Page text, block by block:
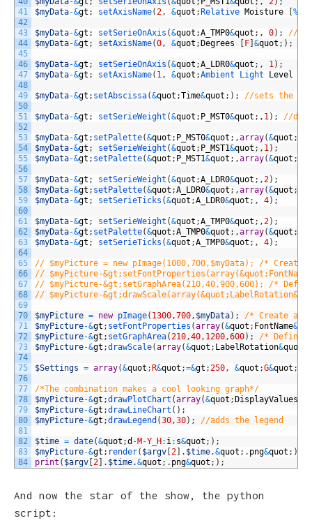
41
42
43
44
45
46
47
48
49
50
51
52
53
54
55
56
57
58
59
60
61
62
63
64
65
66
67
68
69
70
71
72
73
74
75
76
77
78
79
80
81
82
83
84
$myData-&gt ; setAxisName(2, &quot ; Relative Moisture %
$myData-&gt ; setSerieOnAxis (&quot ;A_TMP0&quot ; , 0) ;
//
$myData-&gt ; setAxisName(0, &quot ; Degrees F &quot ; ) ;
$myData-&gt ; setSerieOnAxis (&quot ;A_LDR0&quot ; , 1) ;
$myData-&gt ; setAxisName( 1, &quot ;Ambient Light Level
$myData-&gt ; setAbscissa(&quot ;Time&quot ; ) ; //sets the
$myData-&gt ; setSerieWeight (&quot ; P_MST0&quot ; , 1) ; //
$myData-&gt ; setPalette(&quot ; P_MST0&quot ; ,array(&quot ;
$myData-&gt ; setSerieWeight (&quot ; P_MST1&quot ; , 1) ;
$myData-&gt ; setPalette(&quot ; P_MST1&quot ; ,array(&quot ;
$myData-&gt ; setSerieWeight (&quot ;A_LDR0&quot ; ,2) ;
$myData-&gt ; setPalette(&quot ;A_LDR0&quot ; ,array(&quot ;
$myData-&gt ; setSerieTicks (&quot ;A_LDR0&quot ; , 4) ;
$myData-&gt ; setSerieWeight (&quot ;A_TMP0&quot ; ,2) ;
$myData-&gt ; setPalette(&quot ;A_TMP0&quot ; ,array(&quot ;
$myData-&gt ; setSerieTicks (&quot ;A_TMP0&quot ; , 4) ;
// $myPicture = new pImage(1000,700,$myData); /*
// $myPicture-
// $myPicture-&gt;setGraphArea(210,40,900,600); /*
// $myPicture-
$myPicture = new pImage( 1300,700, $myData) ;
/* Create a
$myPicture-&gt ; setFontProperties (array(&quot ; FontName&
$myPicture-&gt ; setGraphArea(210,40, 1200,600) ;
/* Define
$myPicture-&gt ;drawScale(array(&quot ; LabelRotation&quot
$Settings = array(&quot ; R&quot ;=&gt ;250, &quot ;G&quot ;
/*The combination makes a cool looking graph*/
$myPicture-&gt ;drawPlotChart (array(&quot ; DisplayValues
$myPicture-&gt ;drawLineChart ( ) ;
$myPicture-&gt ;drawLegend (30,30) ; //adds the legend
$time = date(&quot ;d -M -Y_H : i: s&quot ; ) ;
$myPicture-&gt ; render( $argv 2 . $time.&quot ; . png&quot ; )
print ( $argv 2 . $time.&quot ; . png&quot ; ) ;
And now the star of the show, the python
script: